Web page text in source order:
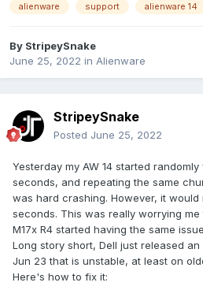
alienware support alienware 14
By StripeySnake
June 25, 2022 in Alienware
StripeySnake
Posted June 25, 2022
Yesterday my AW 14 started
seconds, and repeating the same
was hard crashing. However, it would
seconds. This was really worrying
M17x R4 started having the same
Long story short, Dell just released
Jun 23 that is unstable, at least on
Here's how to fix it: